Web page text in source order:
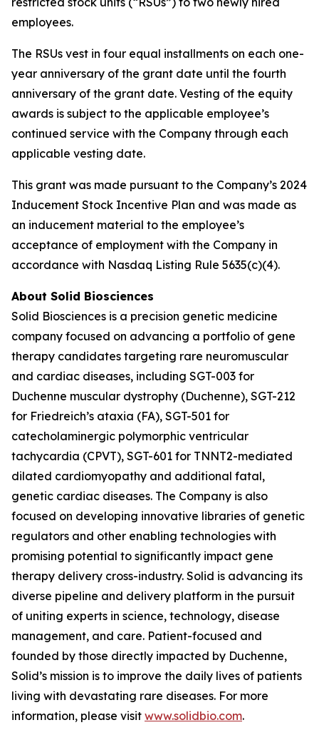
employees.
The RSUs vest in four equal installments on each one-
year anniversary of the grant date until the fourth
anniversary of the grant date. Vesting of the equity
awards is subject to the applicable employee’s
continued service with the Company through each
applicable vesting date.
This grant was made pursuant to the Company’s 2024
Inducement Stock Incentive Plan and was made as
an inducement material to the employee’s
acceptance of employment with the Company in
accordance with Nasdaq Listing Rule 5635(c)(4).
About Solid Biosciences
Solid Biosciences is a precision genetic medicine
company focused on advancing a portfolio of gene
therapy candidates targeting rare neuromuscular
and cardiac diseases, including SGT-003 for
Duchenne muscular dystrophy (Duchenne), SGT-212
for Friedreich’s ataxia (FA), SGT-501 for
catecholaminergic polymorphic ventricular
tachycardia (CPVT), SGT-601 for TNNT2-mediated
dilated cardiomyopathy and additional fatal,
genetic cardiac diseases. The Company is also
focused on developing innovative libraries of genetic
regulators and other enabling technologies with
promising potential to significantly impact gene
therapy delivery cross-industry. Solid is advancing its
diverse pipeline and delivery platform in the pursuit
of uniting experts in science, technology, disease
management, and care. Patient-focused and
founded by those directly impacted by Duchenne,
Solid’s mission is to improve the daily lives of patients
living with devastating rare diseases. For more
information, please visit www.solidbio.com.